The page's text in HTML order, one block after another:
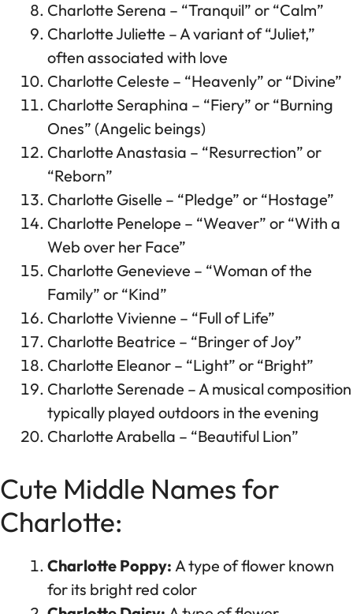
Charlotte Serena – “Tranquil” or “Calm”
Charlotte Juliette – A variant of “Juliet,”
often associated with love
Charlotte Celeste – “Heavenly” or “Divine”
Charlotte Seraphina – “Fiery” or “Burning
Ones” (Angelic beings)
Charlotte Anastasia – “Resurrection” or
“Reborn”
Charlotte Giselle – “Pledge” or “Hostage”
Charlotte Penelope – “Weaver” or “With a
Web over her Face”
Charlotte Genevieve – “Woman of the
Family” or “Kind”
Charlotte Vivienne – “Full of Life”
Charlotte Beatrice – “Bringer of Joy”
Charlotte Eleanor – “Light” or “Bright”
Charlotte Serenade – A musical composition
typically played outdoors in the evening
Charlotte Arabella – “Beautiful Lion”
Cute Middle Names for
Charlotte:
Charlotte Poppy: A type of flower known
for its bright red color